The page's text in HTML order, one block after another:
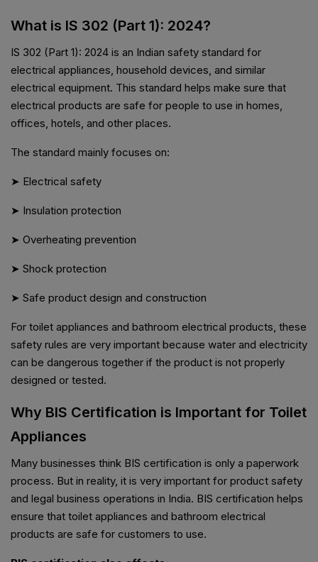
What is IS 302 (Part 1): 2024?
IS 302 (Part 1): 2024 is an Indian safety standard for
electrical appliances, household devices, and similar
electrical equipment. This standard helps make sure that
electrical products are safe for people to use in homes,
offices, hotels, and other places.
The standard mainly focuses on:
➤ Electrical safety
➤ Insulation protection
➤ Overheating prevention
➤ Shock protection
➤ Safe product design and construction
For toilet appliances and bathroom electrical products, these
safety rules are very important because water and electricity
can be dangerous together if the product is not properly
designed or tested.
Why BIS Certification is Important for Toilet
Appliances
Many businesses think BIS certification is only a paperwork
process. But in reality, it is very important for product safety
and legal business operations in India. BIS certification helps
ensure that toilet appliances and bathroom electrical
products are safe for customers to use.